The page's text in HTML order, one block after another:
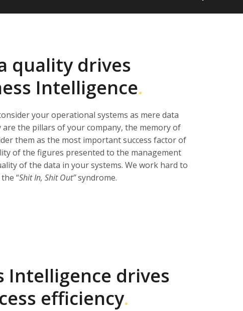
quality drives
Intelligence.
your operational systems as mere data
are the pillars of your company, the memory of
them as the most important success factor of
of the figures presented to the management
of the data in your systems. We work hard to
“Shit In, Shit Out”syndrome.
Intelligence drives
efficiency.